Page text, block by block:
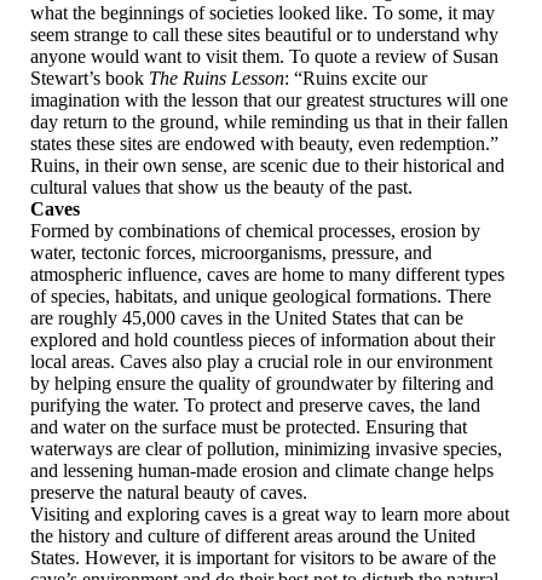
what the beginnings of societies looked like. To some, it may
seem strange to call these sites beautiful or to understand why
anyone would want to visit them. To quote a review of Susan
Stewart’s book The Ruins Lesson: “Ruins excite our
imagination with the lesson that our greatest structures will one
day return to the ground, while reminding us that in their fallen
states these sites are endowed with beauty, even redemption.”
Ruins, in their own sense, are scenic due to their historical and
cultural values that show us the beauty of the past.
Caves
Formed by combinations of chemical processes, erosion by
water, tectonic forces, microorganisms, pressure, and
atmospheric influence, caves are home to many different types
of species, habitats, and unique geological formations. There
are roughly 45,000 caves in the United States that can be
explored and hold countless pieces of information about their
local areas. Caves also play a crucial role in our environment
by helping ensure the quality of groundwater by filtering and
purifying the water. To protect and preserve caves, the land
and water on the surface must be protected. Ensuring that
waterways are clear of pollution, minimizing invasive species,
and lessening human-made erosion and climate change helps
preserve the natural beauty of caves.
Visiting and exploring caves is a great way to learn more about
the history and culture of different areas around the United
States. However, it is important for visitors to be aware of the